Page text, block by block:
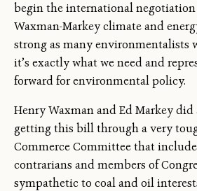
begin the international negotiation
Waxman-Markey climate and
strong as many environmentalists
it’s exactly what we need and
forward for environmental policy.
Henry Waxman and Ed Markey
getting this bill through a very
Commerce Committee that
contrarians and members of
sympathetic to coal and oil